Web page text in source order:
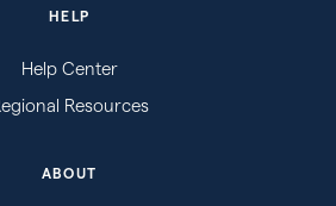
HELP
Help Center
Resources
ABOUT